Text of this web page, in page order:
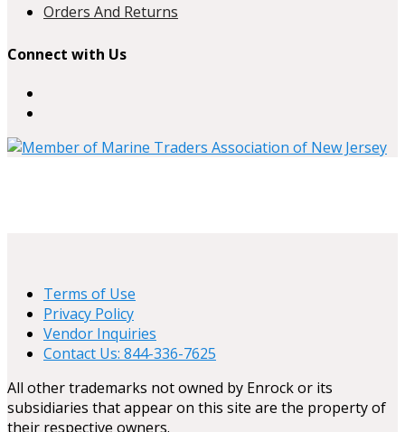
Orders And Returns
Connect with Us
Terms of Use
Privacy Policy
Vendor Inquiries
Contact Us: 844-336-7625
All other trademarks not owned by Enrock or its
subsidiaries that appear on this site are the property of
their respective owners.